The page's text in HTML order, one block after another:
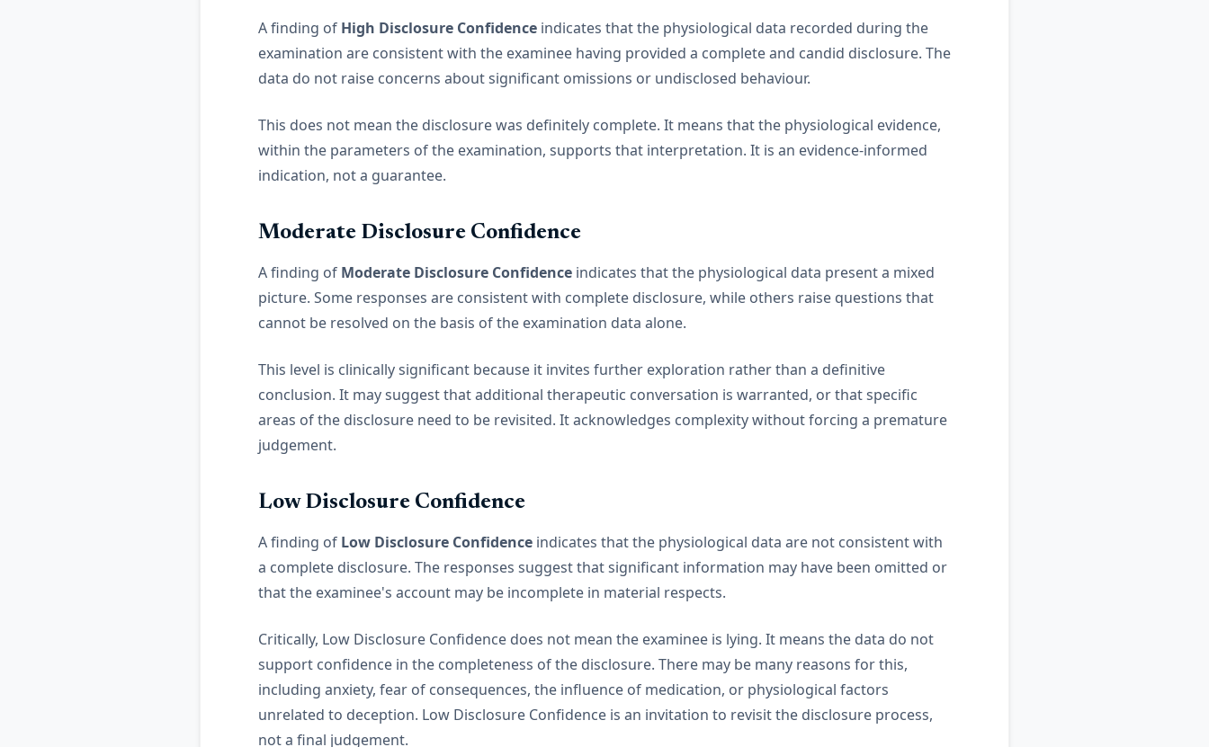
A finding of High Disclosure Confidence indicates that the physiological data recorded during the
examination are consistent with the examinee having provided a complete and candid disclosure. The
data do not raise concerns about significant omissions or undisclosed behaviour.
This does not mean the disclosure was definitely complete. It means that the physiological evidence,
within the parameters of the examination, supports that interpretation. It is an evidence-informed
indication, not a guarantee.
Moderate Disclosure Confidence
A finding of Moderate Disclosure Confidence indicates that the physiological data present a mixed
picture. Some responses are consistent with complete disclosure, while others raise questions that
cannot be resolved on the basis of the examination data alone.
This level is clinically significant because it invites further exploration rather than a definitive
conclusion. It may suggest that additional therapeutic conversation is warranted, or that specific
areas of the disclosure need to be revisited. It acknowledges complexity without forcing a premature
judgement.
Low Disclosure Confidence
A finding of Low Disclosure Confidence indicates that the physiological data are not consistent with
a complete disclosure. The responses suggest that significant information may have been omitted or
that the examinee's account may be incomplete in material respects.
Critically, Low Disclosure Confidence does not mean the examinee is lying. It means the data do not
support confidence in the completeness of the disclosure. There may be many reasons for this,
including anxiety, fear of consequences, the influence of medication, or physiological factors
unrelated to deception. Low Disclosure Confidence is an invitation to revisit the disclosure process,
not a final judgement.